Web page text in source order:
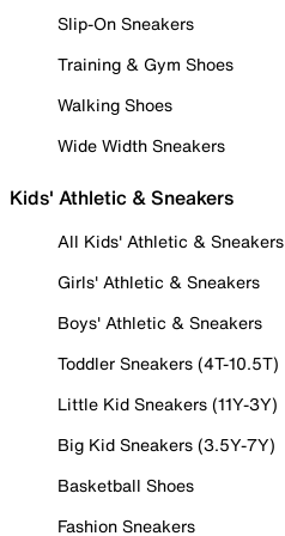
Slip-On Sneakers
Training & Gym Shoes
Walking Shoes
Wide Width Sneakers
Kids' Athletic & Sneakers
All Kids' Athletic & Sneakers
Girls' Athletic & Sneakers
Boys' Athletic & Sneakers
Toddler Sneakers (4T-10.5T)
Little Kid Sneakers (11Y-3Y)
Big Kid Sneakers (3.5Y-7Y)
Basketball Shoes
Fashion Sneakers